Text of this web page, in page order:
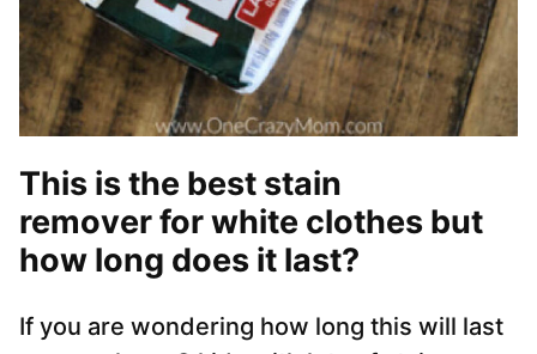
This is the best stain
remover for white clothes but
how long does it last?
If you are wondering how long this will last